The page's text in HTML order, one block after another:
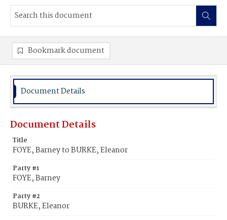
Bookmark document
Document Details
Document Details
Title
FOYE, Barney to BURKE, Eleanor
Party #1
FOYE, Barney
Party #2
BURKE, Eleanor